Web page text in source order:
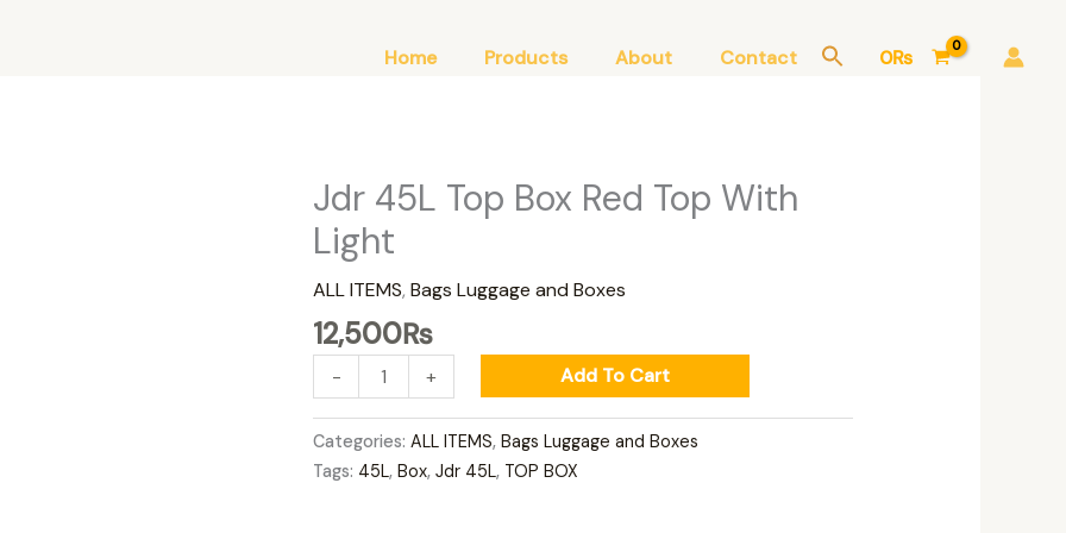
Home Products About Contact 0₨
Jdr 45L Top Box Red Top With
Light
ALL ITEMS,Bags Luggage and Boxes
12,500₨
-
Jdr
45L
Top
Box
Top
Light
quantity
+ Add To Cart
Categories:ALL ITEMS,Bags Luggage and Boxes
Tags: 45L,Box,Jdr 45L, TOP BOX